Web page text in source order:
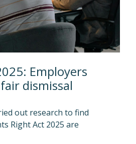
Employers
dismissal
out research to find
Right Act 2025 are